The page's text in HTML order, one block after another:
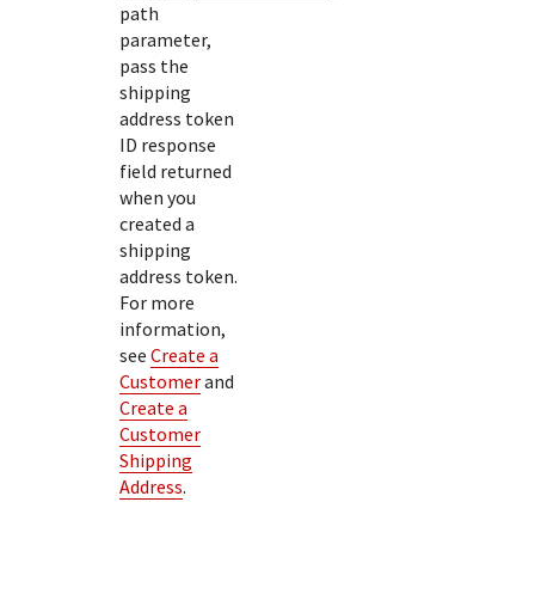
path
parameter,
pass the
shipping
address token
ID response
field returned
when you
created a
shipping
address token.
For more
information,
see Create a
Customerand
Create a
Customer
Shipping
Address.